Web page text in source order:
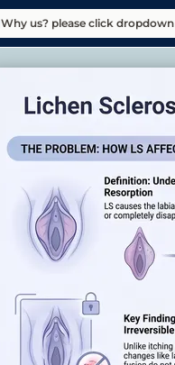
Why us? please click dropdown